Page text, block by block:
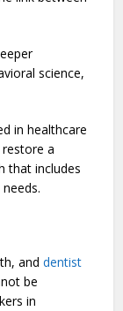
science,
in healthcare
a
that includes
anddentist
be
in